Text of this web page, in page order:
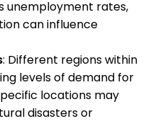
unemployment rates,
can influence
: Different regions within
levels of demand for
locations may
disasters or